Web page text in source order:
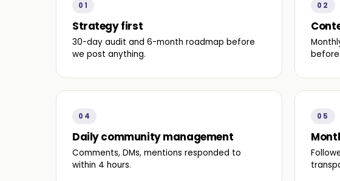
01
Strategy first
30-day audit and 6-month roadmap before
we post anything.
02
04
Daily community management
Comments, DMs, mentions responded to
within 4 hours.
05